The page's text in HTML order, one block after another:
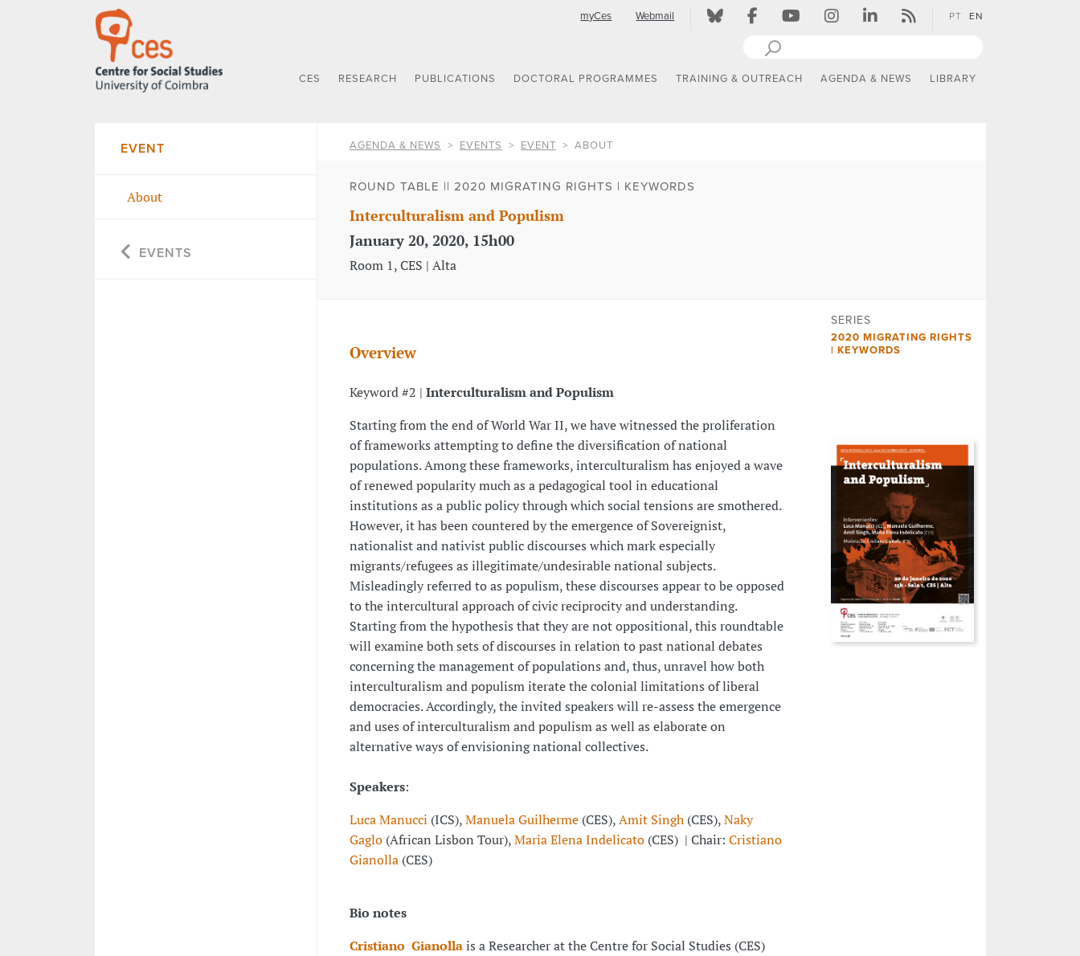
myCes Webmail PT EN
CES RESEARCH PUBLICATIONS DOCTORAL PROGRAMMES TRAINING & OUTREACH AGENDA & NEWS LIBRARY
EVENT
About
EVENTS
AGENDA & NEWS EVENTS EVENT ABOUT
ROUND TABLE || 2020 MIGRATING RIGHTS | KEYWORDS
Interculturalism and Populism
January 20, 2020, 15h00
Room 1, CES | Alta
Overview
Keyword #2 | Interculturalism and Populism
Starting from the end of World War II, we have witnessed the proliferation
of frameworks attempting to define the diversification of national
populations. Among these frameworks, interculturalism has enjoyed a wave
of renewed popularity much as a pedagogical tool in educational
institutions as a public policy through which social tensions are smothered.
However, it has been countered by the emergence of Sovereignist,
nationalist and nativist public discourses which mark especially
migrants/refugees as illegitimate/undesirable national subjects.
Misleadingly referred to as populism, these discourses appear to be opposed
to the intercultural approach of civic reciprocity and understanding.
Starting from the hypothesis that they are not oppositional, this roundtable
will examine both sets of discourses in relation to past national debates
concerning the management of populations and, thus, unravel how both
interculturalism and populism iterate the colonial limitations of liberal
democracies. Accordingly, the invited speakers will re-assess the emergence
and uses of interculturalism and populism as well as elaborate on
alternative ways of envisioning national collectives.
Speakers:
Luca Manucci (ICS),Manuela Guilherme(CES),Amit Singh(CES),Naky
Gaglo(African Lisbon Tour),Maria Elena Indelicato(CES) | Chair: Cristiano
Gianolla(CES)
Bio notes
Cristiano Gianollais a Researcher at the Centre for Social Studies (CES)
SERIES
2020 MIGRATING RIGHTS
| KEYWORDS